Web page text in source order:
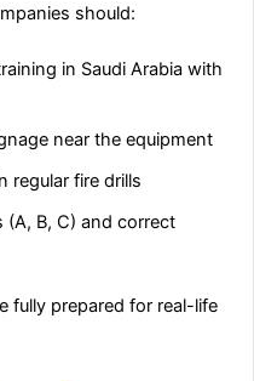
should:
in Saudi Arabia with
near the equipment
regular fire drills
(A, B, C) and correct
fully prepared for real-life